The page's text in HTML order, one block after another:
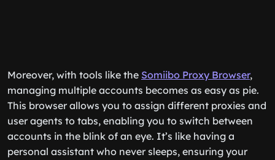
Moreover, with tools like the Somiibo Proxy Browser,
managing multiple accounts becomes as easy as pie.
This browser allows you to assign different proxies and
user agents to tabs, enabling you to switch between
accounts in the blink of an eye. It’s like having a
personal assistant who never sleeps, ensuring your